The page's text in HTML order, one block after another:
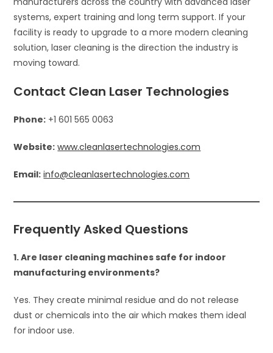
systems, expert training and long term support. If your
facility is ready to upgrade to a more modern cleaning
solution, laser cleaning is the direction the industry is
moving toward.
Contact Clean Laser Technologies
Phone: +1 601 565 0063
Website: www.cleanlasertechnologies.com
Email: info@cleanlasertechnologies.com
Frequently Asked Questions
1. Are laser cleaning machines safe for indoor
manufacturing environments?
Yes. They create minimal residue and do not release
dust or chemicals into the air which makes them ideal
for indoor use.